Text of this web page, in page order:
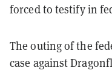
forced to testify in
The outing of the
case against